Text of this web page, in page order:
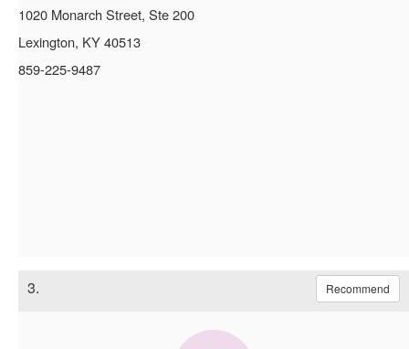
1020 Monarch Street, Ste 200
Lexington, KY 40513
859-225-9487
3. Recommend